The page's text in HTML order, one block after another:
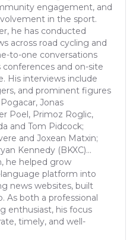
engagement, and
in the sport.
he has conducted
across road cycling and
to-one conversations
and on-site
His interviews include
and prominent figures
Jonas
Poel, Primoz Roglic,
and Tom Pidcock;
and Joxean Matxin;
Kennedy (BKXC)...
he helped grow
language platform into
news websites, built
both a professional
enthusiast, his focus
timely, and well-